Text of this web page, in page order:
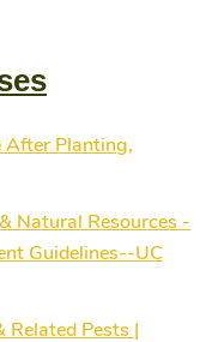
After Planting,
Natural Resources -
Guidelines--UC
Related Pests |